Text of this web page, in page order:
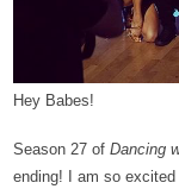
Hey Babes!
Season 27 ofDancing
ending! I am so